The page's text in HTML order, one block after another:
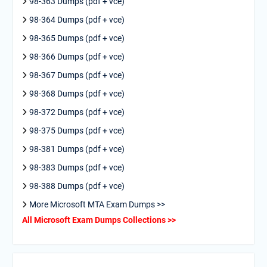
98-364 Dumps (pdf + vce)
98-365 Dumps (pdf + vce)
98-366 Dumps (pdf + vce)
98-367 Dumps (pdf + vce)
98-368 Dumps (pdf + vce)
98-372 Dumps (pdf + vce)
98-375 Dumps (pdf + vce)
98-381 Dumps (pdf + vce)
98-383 Dumps (pdf + vce)
98-388 Dumps (pdf + vce)
More Microsoft MTA Exam Dumps >>
All Microsoft Exam Dumps Collections >>